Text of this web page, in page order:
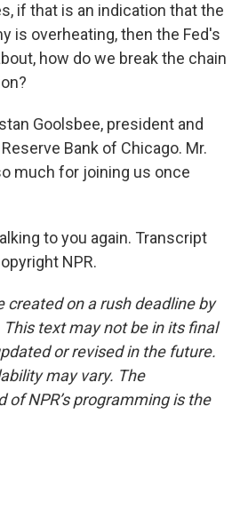
if that is an indication that the
is overheating, then the Fed's
how do we break the chain
Goolsbee, president and
Bank of Chicago. Mr.
much for joining us once
to you again. Transcript
NPR.
created on a rush deadline by
This text may not be in its final
or revised in the future.
may vary. The
NPR’s programming is the